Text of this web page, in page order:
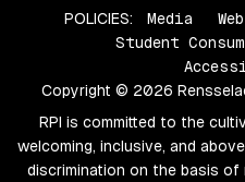
POLICIES: Media
Student
Copyright © 2026
RPI is committed to the
welcoming, inclusive, and
discrimination on the basis of